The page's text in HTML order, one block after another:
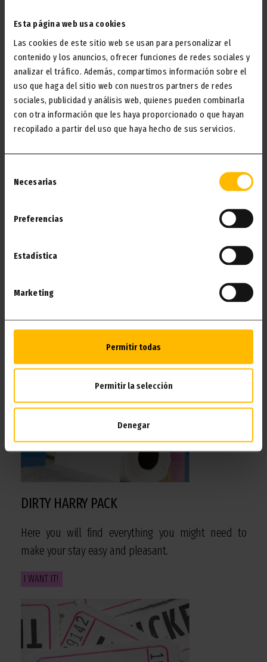
Esta página web usa cookies
Las cookies de este sitio web se usan para personalizar el
contenido y los anuncios, ofrecer funciones de redes sociales y
analizar el tráfico. Además, compartimos información sobre el
uso que haga del sitio web con nuestros partners de redes
sociales, publicidad y análisis web, quienes pueden combinarla
con otra información que les haya proporcionado o que hayan
recopilado a partir del uso que haya hecho de sus servicios.
Necesarias
Preferencias
Estadística
Marketing
Permitir todas
Permitir la selección
Denegar
SHOPPING LIST
Your shopping prepared for you while you relax. No
queues, no complications, just a fridge ready to enjoy.
I WANT IT!
DIRTY HARRY PACK
Here you will find everything you might need to
make your stay easy and pleasant.
I WANT IT!